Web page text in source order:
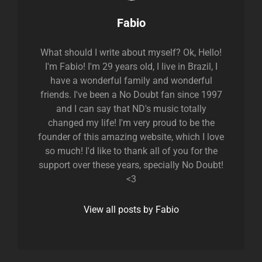
Author:
Fabio
What should I write about myself? Ok, Hello!
I'm Fabio! I'm 29 years old, I live in Brazil, I
have a wonderful family and wonderful
friends. I've been a No Doubt fan since 1997
and I can say that ND's music totally
changed my life! I'm very proud to be the
founder of this amazing website, which I love
so much! I'd like to thank all of you for the
support over these years, specially No Doubt!
<3
View all posts by Fabio